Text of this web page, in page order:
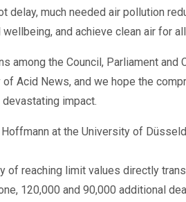
delay, much needed air pollution
and achieve clean air for
among the Council, Parliament
of Acid News, and we hope the
impact.
at the University of
of reaching limit values directly
120,000 and 90,000 additional